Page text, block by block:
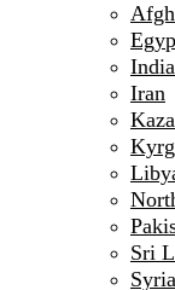
India
Iran
Sri
Syria